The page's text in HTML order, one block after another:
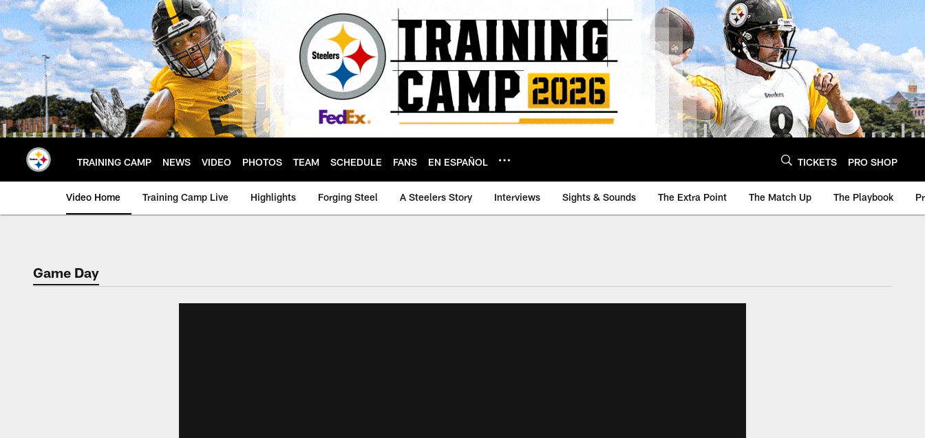
Skip
to
main
content
TRAINING CAMP NEWS VIDEO PHOTOS TEAM SCHEDULE FANS EN ESPAÑOL TICKETS PRO SHOP
Video Home Training Camp Live Highlights Forging Steel A Steelers Story Interviews Sights & Sounds The Extra Point The Match Up The Playbook
Game Day